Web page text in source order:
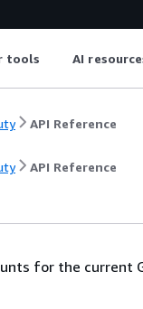
tools AI
API Reference
API Reference
for the current